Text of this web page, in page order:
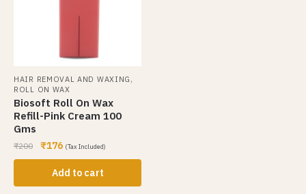
HAIR REMOVAL AND WAXING ,
ROLL ON WAX
Biosoft Roll On Wax
Refill-Pink Cream 100
Gms
₹200 ₹176 (Tax Included)
Add to cart